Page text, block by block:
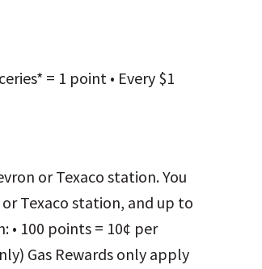
= 1 point • Every $1
or Texaco station. You
Texaco station, and up to
100 points = 10¢ per
Gas Rewards only apply